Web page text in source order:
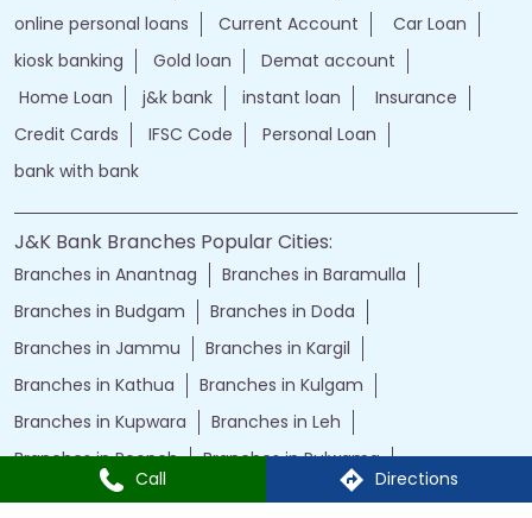
Call Directions
online personal loans
Current Account
Car Loan
kiosk banking
Gold loan
Demat account
Home Loan
j&k bank instant loan
Insurance
Credit Cards
IFSC Code
Personal Loan
bank with bank
J&K Bank Branches Popular Cities:
Branches in Anantnag
Branches in Baramulla
Branches in Budgam
Branches in Doda
Branches in Jammu
Branches in Kargil
Branches in Kathua
Branches in Kulgam
Branches in Kupwara
Branches in Leh
Branches in Poonch
Branches in Pulwama
Branches in Rajauri
Branches in Ranbir Singh Pura